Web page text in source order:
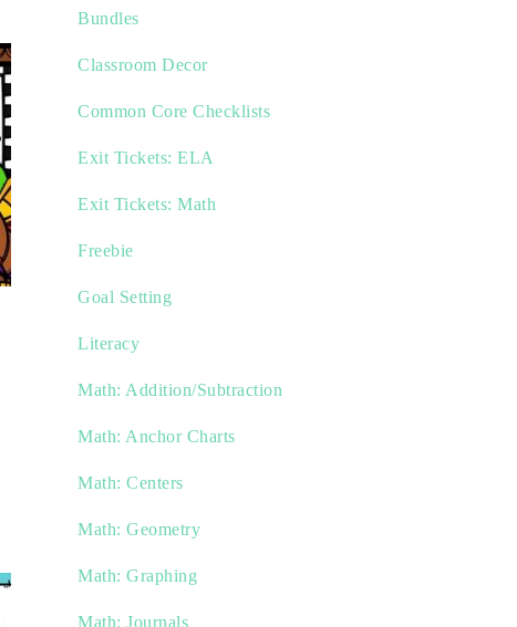
Bundles
Classroom Decor
Common Core Checklists
Exit Tickets: ELA
Exit Tickets: Math
Freebie
Goal Setting
Literacy
Math: Addition/Subtraction
Math: Anchor Charts
Math: Centers
Math: Geometry
Math: Graphing
Math: Journals